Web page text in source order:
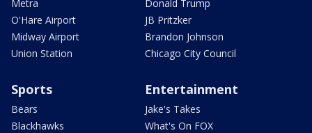
Metra
O'Hare Airport
Midway Airport
Union Station
Donald Trump
JB Pritzker
Brandon Johnson
Chicago City Council
Sports
Bears
Blackhawks
Entertainment
Jake's Takes
What's On FOX